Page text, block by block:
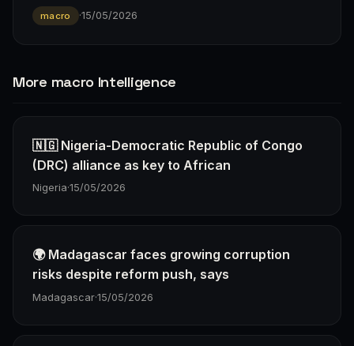
macro ·15/05/2026
More macro Intelligence
🇳🇬 Nigeria-Democratic Republic of Congo
(DRC) alliance as key to African
Nigeria·15/05/2026
🌍 Madagascar faces growing corruption
risks despite reform push, says
Madagascar·15/05/2026